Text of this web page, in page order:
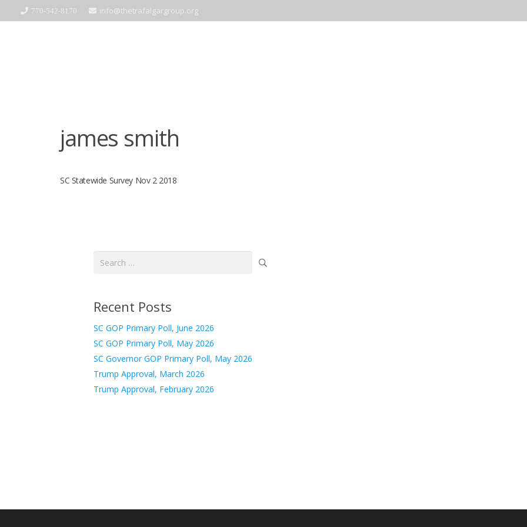
770-542-8170 info@thetrafalgargroup.org
james smith
SC Statewide Survey Nov 2 2018
Search
Recent Posts
SC GOP Primary Poll, June 2026
SC GOP Primary Poll, May 2026
SC Governor GOP Primary Poll, May 2026
Trump Approval, March 2026
Trump Approval, February 2026